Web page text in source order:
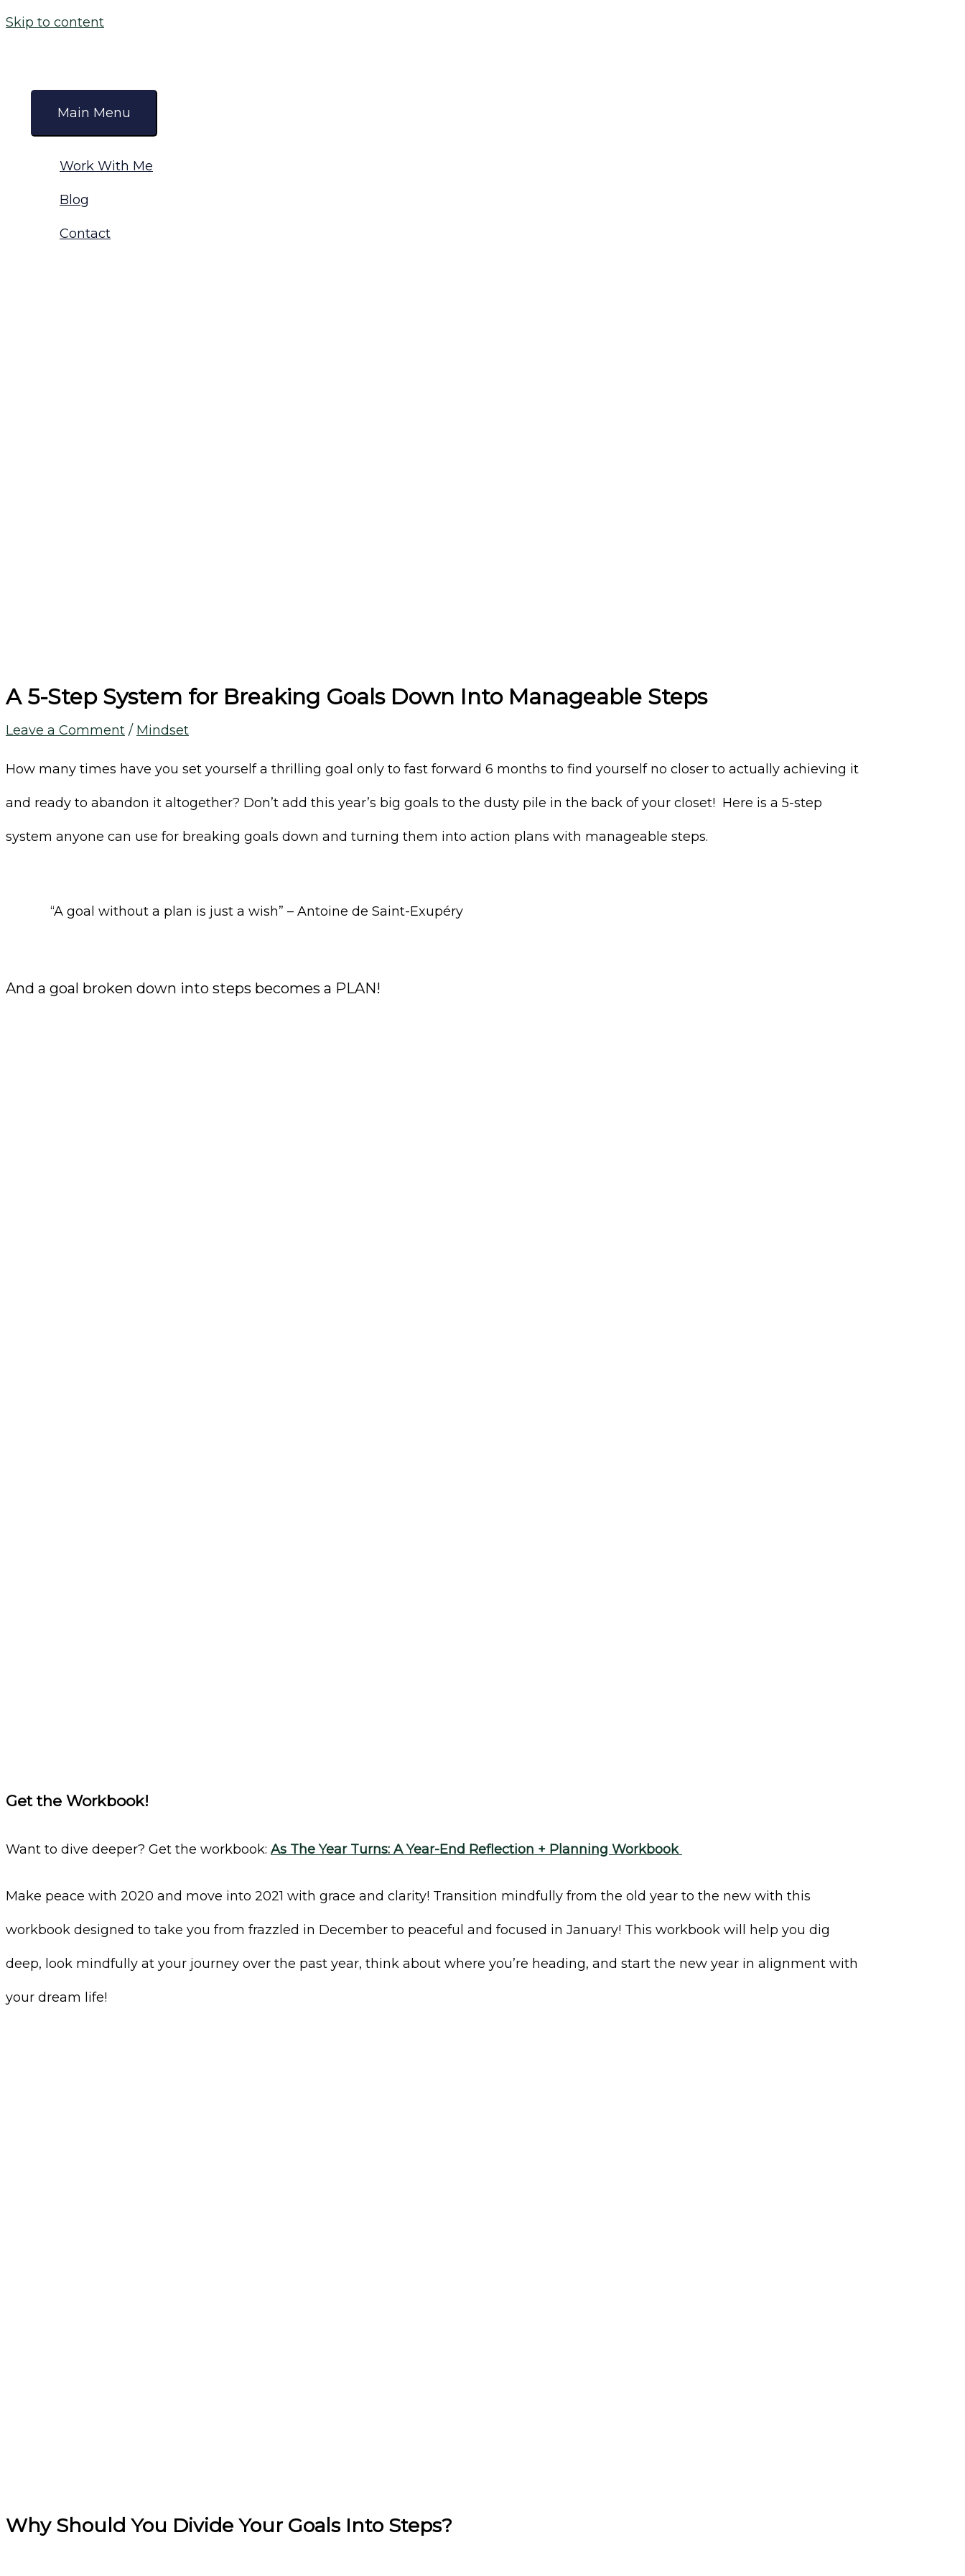
Skip to content
Main Menu
Work With Me
Blog
Contact
A 5-Step System for Breaking Goals Down Into Manageable Steps
Leave a Comment / Mindset
How many times have you set yourself a thrilling goal only to fast forward 6 months to find yourself no closer to actually achieving it
and ready to abandon it altogether? Don’t add this year’s big goals to the dusty pile in the back of your closet! Here is a 5-step
system anyone can use for breaking goals down and turning them into action plans with manageable steps.
“A goal without a plan is just a wish” – Antoine de Saint-Exupéry
And a goal broken down into steps becomes a PLAN!
Get the Workbook!
Want to dive deeper? Get the workbook: As The Year Turns: A Year-End Reflection + Planning Workbook
Make peace with 2020 and move into 2021 with grace and clarity! Transition mindfully from the old year to the new with this
workbook designed to take you from frazzled in December to peaceful and focused in January! This workbook will help you dig
deep, look mindfully at your journey over the past year, think about where you’re heading, and start the new year in alignment with
your dream life!
Why Should You Divide Your Goals Into Steps?